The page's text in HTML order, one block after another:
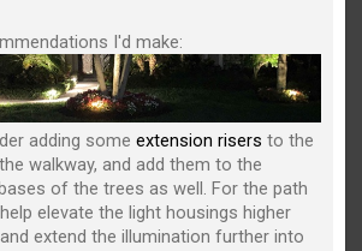
I'd make:
adding someextension risers to the
walkway, and add them to the
of the trees as well. For the path
elevate the light housings higher
extend the illumination further into